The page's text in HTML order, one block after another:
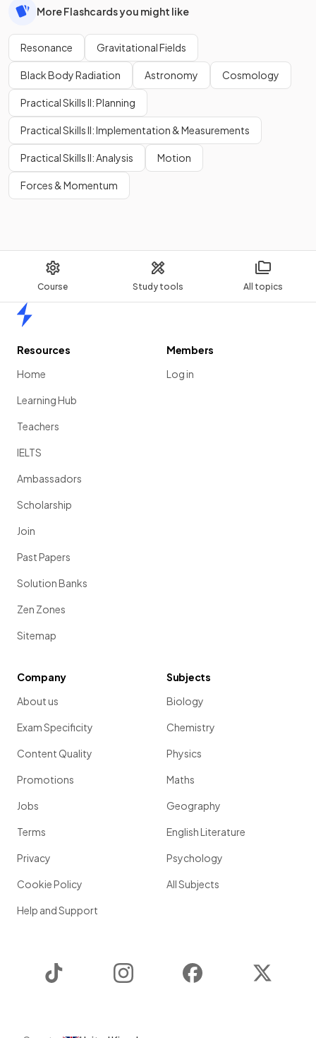
Course Study tools All topics
More Flashcards you might like
Resonance Gravitational Fields
Black Body Radiation Astronomy Cosmology
Practical Skills II: Planning
Practical Skills II: Implementation & Measurements
Practical Skills II: Analysis Motion
Forces & Momentum
Resources
Home
Learning Hub
Teachers
IELTS
Ambassadors
Scholarship
Join
Past Papers
Solution Banks
Zen Zones
Sitemap
Members
Log in
Company
About us
Exam Specificity
Content Quality
Promotions
Jobs
Terms
Privacy
Cookie Policy
Help and Support
Subjects
Biology
Chemistry
Physics
Maths
Geography
English Literature
Psychology
All Subjects
Instagram Facebook